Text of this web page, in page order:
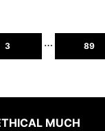
3 … 89
MUCH